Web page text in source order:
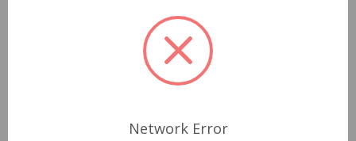
Network Error